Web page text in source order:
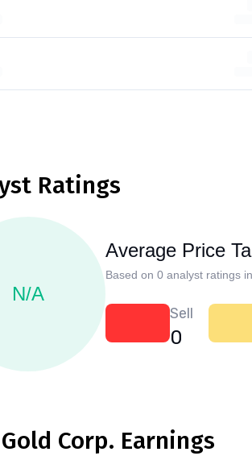
Ratings
N/A
Average Price
Based on 0 analyst ratings
Sell
0
Corp. Earnings